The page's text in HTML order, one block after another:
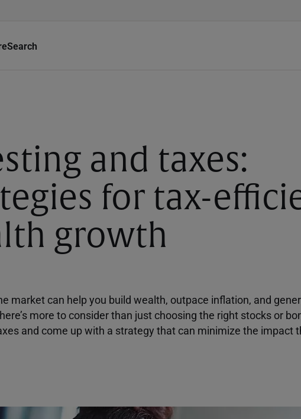
Search
and taxes:
for tax-
growth
market can help you build wealth, outpace inflation, and
more to consider than just choosing the right stocks or
and come up with a strategy that can minimize the impact